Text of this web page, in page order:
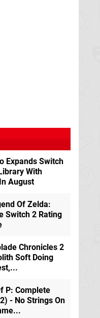
Expands Switch
With
August
Of Zelda:
Switch 2 Rating
Chronicles 2
Soft Doing
P: Complete
- No Strings On